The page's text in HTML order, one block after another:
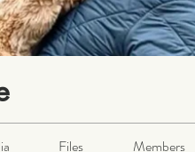
Files Members